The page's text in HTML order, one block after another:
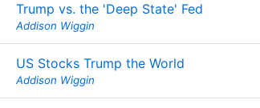
Trump vs. the 'Deep State' Fed
Addison Wiggin
US Stocks Trump the World
Addison Wiggin